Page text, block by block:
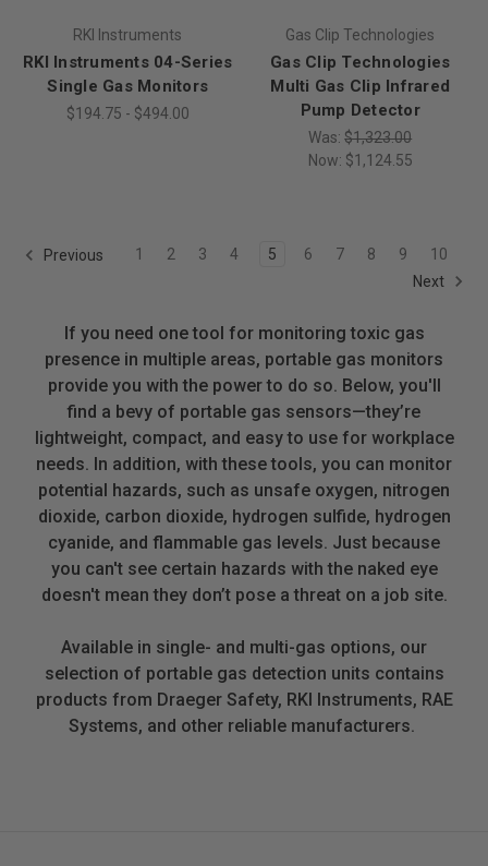
RKI Instruments
RKI Instruments 04-Series
Single Gas Monitors
$194.75 - $494.00
Gas Clip Technologies
Gas Clip Technologies
Multi Gas Clip Infrared
Pump Detector
Was: $1,323.00
Now: $1,124.55
Previous 1 2 3 4 5 6 7 8 9
10
Next
If you need one tool for monitoring toxic gas
presence in multiple areas, portable gas monitors
provide you with the power to do so. Below, you'll
find a bevy of portable gas sensors—they’re
lightweight, compact, and easy to use for workplace
needs. In addition, with these tools, you can monitor
potential hazards, such as unsafe oxygen, nitrogen
dioxide, carbon dioxide, hydrogen sulfide, hydrogen
cyanide, and flammable gas levels. Just because
you can't see certain hazards with the naked eye
doesn't mean they don’t pose a threat on a job site.
Available in single- and multi-gas options, our
selection of portable gas detection units contains
products from Draeger Safety, RKI Instruments, RAE
Systems, and other reliable manufacturers.